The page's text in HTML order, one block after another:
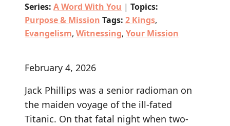
Series: A Word With You | Topics:
Purpose & Mission Tags: 2 Kings,
Evangelism, Witnessing, Your Mission
February 4, 2026
Jack Phillips was a senior radioman on
the maiden voyage of the ill-fated
Titanic. On that fatal night when two-